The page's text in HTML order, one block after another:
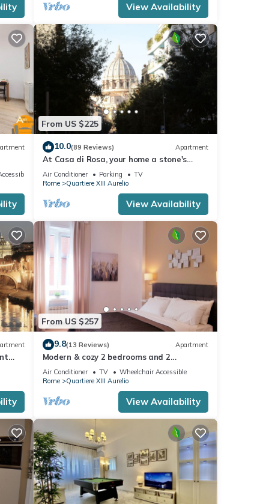
it
an
APT
of
or
to
View Availability
From US $225
10.0(89 Reviews) Apartment
At Casa di Rosa, your home a stone's
throw from San Pietro .
Air Conditioner Parking
TV
Rome
Quartiere XIII Aurelio
View Availability
From US $257
9.8(13 Reviews) Apartment
Modern & cozy 2 bedrooms and 2
bathrooms apartment near the Vatican
Air Conditioner TV
Wheelchair Accessible
Rome
Quartiere XIII Aurelio
View Availability